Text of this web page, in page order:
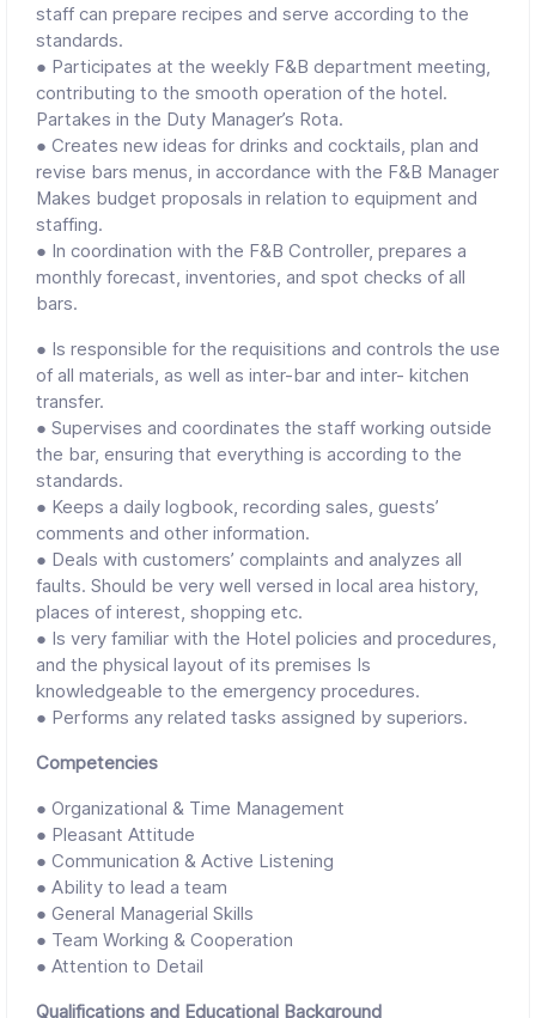
staff can prepare recipes and serve according to the
standards.
● Participates at the weekly F&B department meeting,
contributing to the smooth operation of the hotel.
Partakes in the Duty Manager’s Rota.
● Creates new ideas for drinks and cocktails, plan and
revise bars menus, in accordance with the F&B Manager
Makes budget proposals in relation to equipment and
staffing.
● In coordination with the F&B Controller, prepares a
monthly forecast, inventories, and spot checks of all
bars.
● Is responsible for the requisitions and controls the use
of all materials, as well as inter-bar and inter- kitchen
transfer.
● Supervises and coordinates the staff working outside
the bar, ensuring that everything is according to the
standards.
● Keeps a daily logbook, recording sales, guests’
comments and other information.
● Deals with customers’ complaints and analyzes all
faults. Should be very well versed in local area history,
places of interest, shopping etc.
● Is very familiar with the Hotel policies and procedures,
and the physical layout of its premises Is
knowledgeable to the emergency procedures.
● Performs any related tasks assigned by superiors.
Competencies
● Organizational & Time Management
● Pleasant Attitude
● Communication & Active Listening
● Ability to lead a team
● General Managerial Skills
● Team Working & Cooperation
● Attention to Detail
Qualifications and Educational Background